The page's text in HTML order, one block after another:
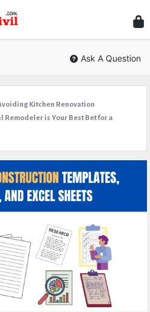
Civil
Ask A Question
Kitchen Renovation
Remodeler is Your Best Bet for a